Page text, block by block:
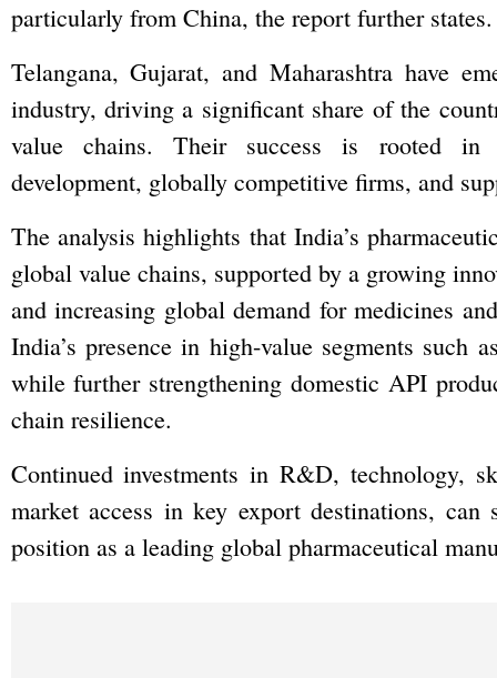
particularly from China, the report further states.
Telangana, Gujarat, and Maharashtra have
industry, driving a significant share of the
value chains. Their success is rooted in
development, globally competitive firms, and
The analysis highlights that India’s
global value chains, supported by a growing
and increasing global demand for medicines
India’s presence in high-value segments such
while further strengthening domestic API
chain resilience.
Continued investments in R&D, technology,
market access in key export destinations,
position as a leading global pharmaceutical